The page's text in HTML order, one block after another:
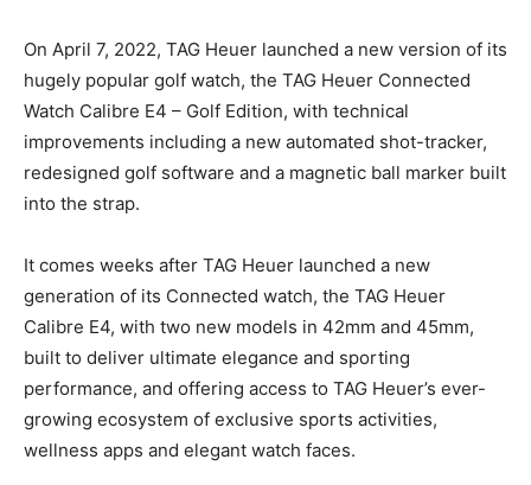
On April 7, 2022, TAG Heuer launched a new version of its
hugely popular golf watch, the TAG Heuer Connected
Watch Calibre E4 – Golf Edition, with technical
improvements including a new automated shot-tracker,
redesigned golf software and a magnetic ball marker built
into the strap.
It comes weeks after TAG Heuer launched a new
generation of its Connected watch, the TAG Heuer
Calibre E4, with two new models in 42mm and 45mm,
built to deliver ultimate elegance and sporting
performance, and offering access to TAG Heuer’s ever-
growing ecosystem of exclusive sports activities,
wellness apps and elegant watch faces.